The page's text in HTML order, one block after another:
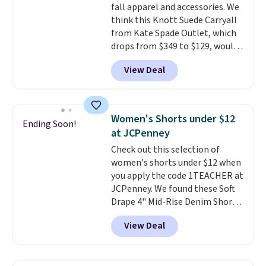
move. The reader-favorite
Bermuda for the same price
means the whole summer
shorts situation is sorted
before the season ends.
Shipping is free when you spend
$49, or it adds $8.95 otherwise.
choose free store pickup.
fall apparel and accessories. We
think this Knott Suede Carryall
from Kate Spade Outlet, which
drops from $349 to $129, would
be a great addition to your
wardrobe. Similar styles sell for
at least $159 on sale. It's
It's large enough to hold most
large phones and wallets. Want
to go hands-free? Not to
worry, a removable crossbody
is included. Shipping is free. This
is a final sale and cannot be
exchanged or returned.
View Deal
Ending Soon!
Women's Shorts under $12
at JCPenney
Check out this selection of
women's shorts under $12 when
you apply the code 1TEACHER at
JCPenney. We found these Soft
Drape 4" Mid-Rise Denim Shorts
drop from $44 to $11.99 when
you apply the code. These shorts
are available in three colors at
View Deal